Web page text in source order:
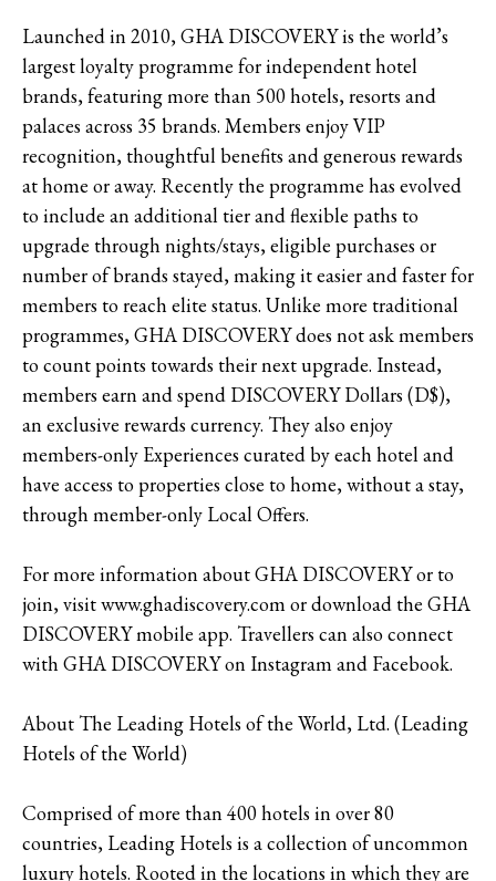
Launched in 2010, GHA DISCOVERY is the world’s
largest loyalty programme for independent hotel
brands, featuring more than 500 hotels, resorts and
palaces across 35 brands. Members enjoy VIP
recognition, thoughtful benefits and generous rewards
at home or away. Recently the programme has evolved
to include an additional tier and flexible paths to
upgrade through nights/stays, eligible purchases or
number of brands stayed, making it easier and faster for
members to reach elite status. Unlike more traditional
programmes, GHA DISCOVERY does not ask members
to count points towards their next upgrade. Instead,
members earn and spend DISCOVERY Dollars (D$),
an exclusive rewards currency. They also enjoy
members-only Experiences curated by each hotel and
have access to properties close to home, without a stay,
through member-only Local Offers.
For more information about GHA DISCOVERY or to
join, visit www.ghadiscovery.com or download the GHA
DISCOVERY mobile app. Travellers can also connect
with GHA DISCOVERY on Instagram and Facebook.
About The Leading Hotels of the World, Ltd. (Leading
Hotels of the World)
Comprised of more than 400 hotels in over 80
countries, Leading Hotels is a collection of uncommon
luxury hotels. Rooted in the locations in which they are